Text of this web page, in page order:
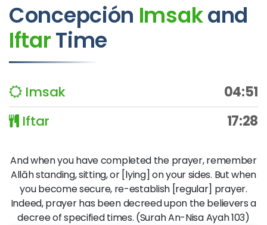
Concepción Imsakand
IftarTime
Imsak
04:51
Iftar
17:28
And when you have completed the prayer, remember
Allāh standing, sitting, or [lying] on your sides. But when
you become secure, re-establish [regular] prayer.
Indeed, prayer has been decreed upon the believers a
decree of specified times. (Surah An-Nisa Ayah 103)